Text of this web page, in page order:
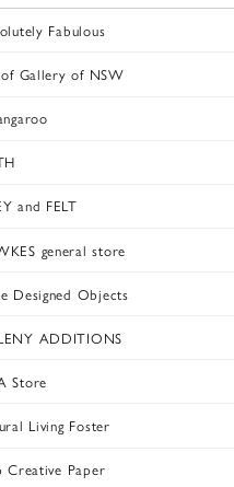
Fabulous
Gallery of NSW
and FELT
general store
Designed Objects
ADDITIONS
Store
Living Foster
Creative Paper